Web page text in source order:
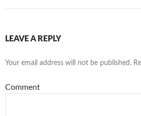
LEAVE A REPLY
Your email address will not be published.
Comment